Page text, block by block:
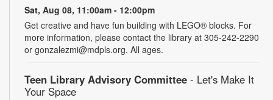
Sat, Aug 08, 11:00am - 12:00pm
Get creative and have fun building with LEGO® blocks. For
more information, please contact the library at 305-242-2290
or gonzalezmi@mdpls.org. All ages.
Teen Library Advisory Committee - Let's Make It
Your Space